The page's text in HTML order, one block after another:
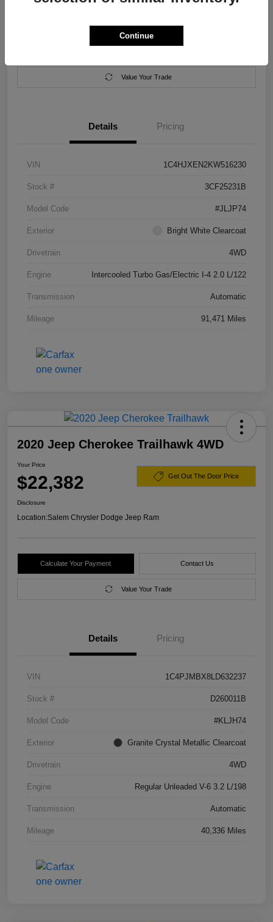
Location: Salem Chrysler Dodge Jeep Ram
Value Your Trade
Details Pricing
VIN 1C4HJXEN2KW516230
Stock # 3CF25231B
Model Code #JLJP74
Exterior Bright White Clearcoat
Drivetrain 4WD
Engine Intercooled Turbo Gas/Electric I-4 2.0 L/122
Transmission Automatic
Mileage 91,471 Miles
2020 Jeep Cherokee Trailhawk 4WD
Your Price
$22,382 Get Out The Door Price
Disclosure
Location:Salem Chrysler Dodge Jeep Ram
Calculate Your Payment Contact Us
Value Your Trade
Details Pricing
VIN 1C4PJMBX8LD632237
Stock # D260011B
Model Code #KLJH74
Exterior Granite Crystal Metallic Clearcoat
Drivetrain 4WD
Engine Regular Unleaded V-6 3.2 L/198
Transmission Automatic
Mileage 40,336 Miles
Continue